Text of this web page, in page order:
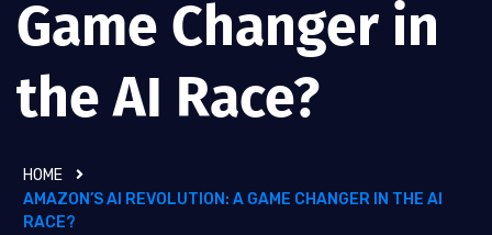
Game Changer in
the AI Race?
HOME
AMAZON’S AI REVOLUTION: A GAME CHANGER IN THE AI
RACE?